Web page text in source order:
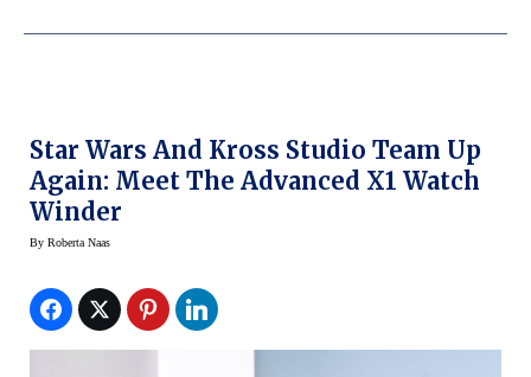
Star Wars And Kross Studio Team Up
Again: Meet The Advanced X1 Watch
Winder
By Roberta Naas